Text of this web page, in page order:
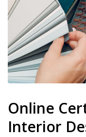
Online
Interior